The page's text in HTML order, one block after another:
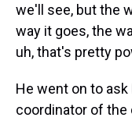
we'll see, but the
way it goes, the
uh, that's pretty
He went on to ask
coordinator of the